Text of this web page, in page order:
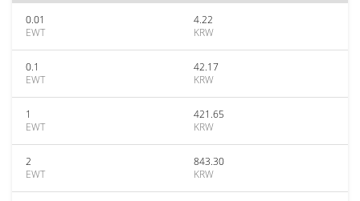
0.01
EWT
4.22
KRW
0.1
EWT
42.17
KRW
1
EWT
421.65
KRW
2
EWT
843.30
KRW